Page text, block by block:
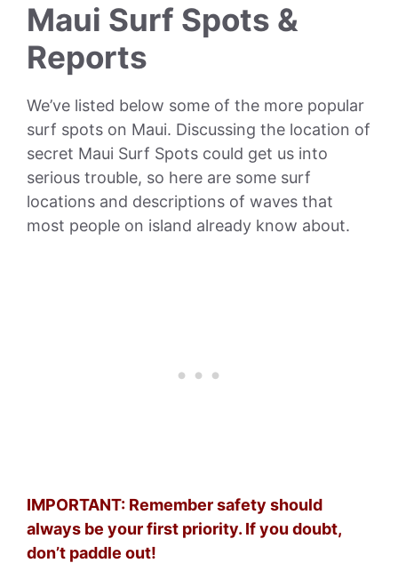
Maui Surf Spots &
Reports
We’ve listed below some of the more popular
surf spots on Maui. Discussing the location of
secret Maui Surf Spots could get us into
serious trouble, so here are some surf
locations and descriptions of waves that
most people on island already know about.
IMPORTANT: Remember safety should
always be your first priority. If you doubt,
don’t paddle out!